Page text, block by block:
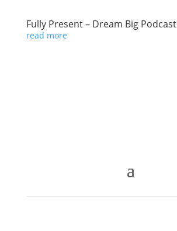
Fully Present – Dream Big Podcast
read more